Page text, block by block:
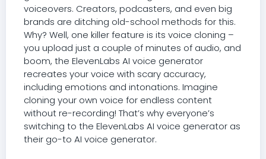
voiceovers. Creators, podcasters, and even big
brands are ditching old-school methods for this.
Why? Well, one killer feature is its voice cloning –
you upload just a couple of minutes of audio, and
boom, the ElevenLabs AI voice generator
recreates your voice with scary accuracy,
including emotions and intonations. Imagine
cloning your own voice for endless content
without re-recording! That’s why everyone’s
switching to the ElevenLabs AI voice generator as
their go-to AI voice generator.